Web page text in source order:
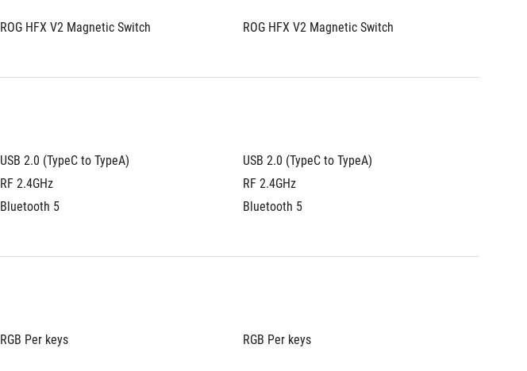
ROG HFX V2 Magnetic Switch ROG HFX V2 Magnetic Switch
USB 2.0 (TypeC to TypeA)
RF 2.4GHz
Bluetooth 5
USB 2.0 (TypeC to TypeA)
RF 2.4GHz
Bluetooth 5
RGB Per keys RGB Per keys